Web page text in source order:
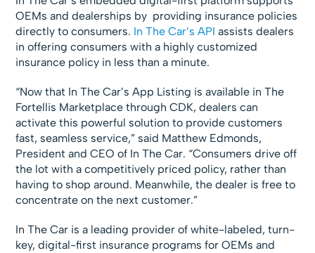
OEMs and dealerships by providing insurance policies
directly to consumers. In The Car’s API assists dealers
in offering consumers with a highly customized
insurance policy in less than a minute.
“Now that In The Car’s App Listing is available in The
Fortellis Marketplace through CDK, dealers can
activate this powerful solution to provide customers
fast, seamless service,” said Matthew Edmonds,
President and CEO of In The Car. “Consumers drive off
the lot with a competitively priced policy, rather than
having to shop around. Meanwhile, the dealer is free to
concentrate on the next customer.”
In The Car is a leading provider of white-labeled, turn-
key, digital-first insurance programs for OEMs and